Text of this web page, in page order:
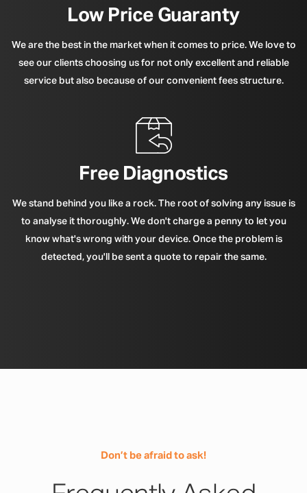
Low Price Guaranty
We are the best in the market when it comes to price. We love to
see our clients choosing us for not only excellent and reliable
service but also because of our convenient fees structure.
Free Diagnostics
We stand behind you like a rock. The root of solving any issue is
to analyse it thoroughly. We don't charge a penny to let you
know what's wrong with your device. Once the problem is
detected, you'll be sent a quote to repair the same.
Don’t be afraid to ask!